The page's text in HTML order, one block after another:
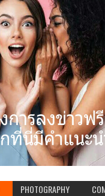
PHOTOGRAPHY